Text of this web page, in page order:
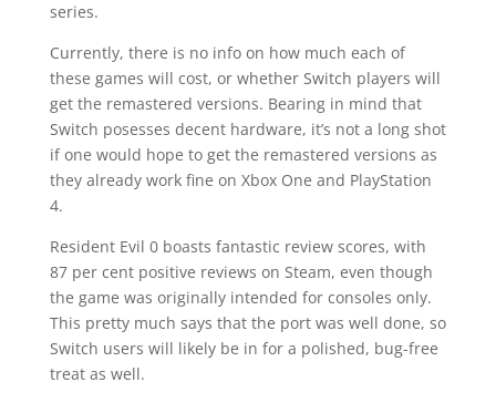
series.
Currently, there is no info on how much each of
these games will cost, or whether Switch players will
get the remastered versions. Bearing in mind that
Switch posesses decent hardware, it’s not a long shot
if one would hope to get the remastered versions as
they already work fine on Xbox One and PlayStation
4.
Resident Evil 0 boasts fantastic review scores, with
87 per cent positive reviews on Steam, even though
the game was originally intended for consoles only.
This pretty much says that the port was well done, so
Switch users will likely be in for a polished, bug-free
treat as well.